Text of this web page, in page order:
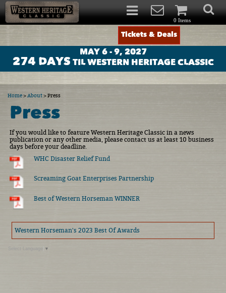
Tickets & Deals
0 Items
MAY 6 - 9, 2027
274 DAYS TIL WESTERN HERITAGE CLASSIC
Home>About>Press
Press
If you would like to feature Western Heritage Classic in a news
publication or any other media, please contact us at least 10 business
days before your deadline.
WHC Disaster Relief Fund
Screaming Goat Enterprises Partnership
Best of Western Horseman WINNER
Western Horseman's 2023 Best Of Awards
▼